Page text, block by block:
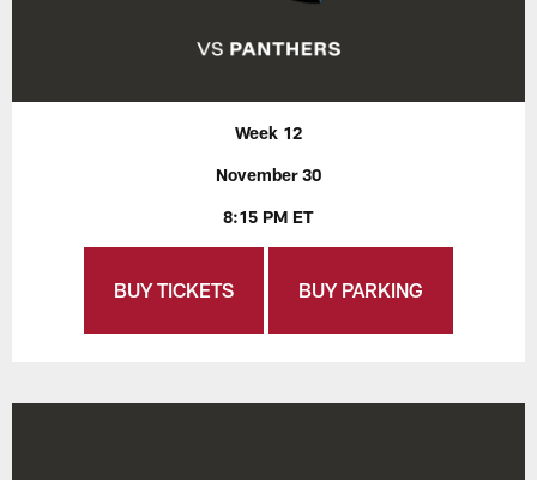
Week 12
November 30
8:15 PM ET
BUY TICKETS BUY PARKING